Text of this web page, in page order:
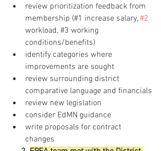
review prioritization feedback from
membership (#1 increase salary, #2
workload, #3 working
conditions/benefits)
identify categories where
improvements are sought
review surrounding district
comparative language and financials
review new legislation
consider EdMN guidance
write proposals for contract
changes